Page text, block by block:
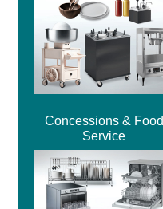
Concessions & Food
Service